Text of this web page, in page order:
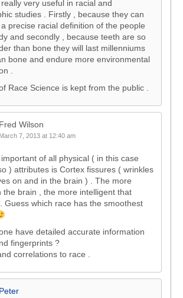
very useful in racial and
studies . Firstly , because they can
precise racial definition of the people
and secondly , because teeth are so
than bone they will last millenniums
bone and endure more environmental
.
Race Science is kept from the public .
Fred Wilson
March 7, 2013 at 12:40 am
of all physical ( in this case
) attributes is Cortex fissures ( wrinkles
on and in the brain ) . The more
the brain , the more intelligent that
Guess which race has the smoothest
have detailed accurate information
fingerprints ?
correlations to race .
Peter